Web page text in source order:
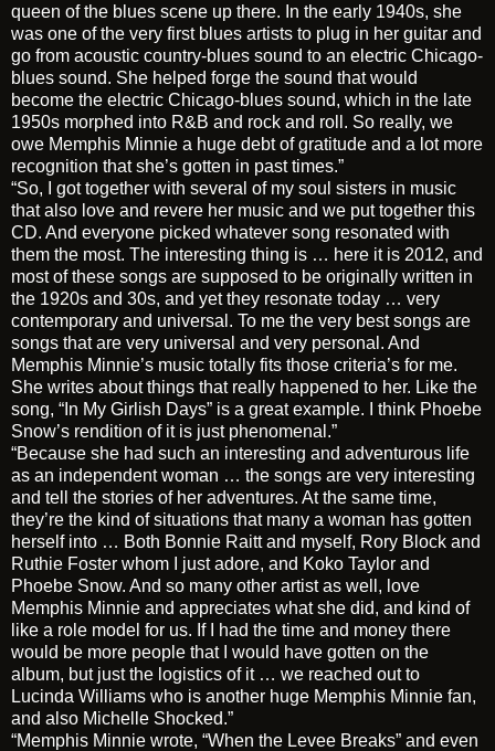
queen of the blues scene up there. In the early 1940s, she
was one of the very first blues artists to plug in her guitar and
go from acoustic country-blues sound to an electric Chicago-
blues sound. She helped forge the sound that would
become the electric Chicago-blues sound, which in the late
1950s morphed into R&B and rock and roll. So really, we
owe Memphis Minnie a huge debt of gratitude and a lot more
recognition that she’s gotten in past times.”
“So, I got together with several of my soul sisters in music
that also love and revere her music and we put together this
CD. And everyone picked whatever song resonated with
them the most. The interesting thing is … here it is 2012, and
most of these songs are supposed to be originally written in
the 1920s and 30s, and yet they resonate today … very
contemporary and universal. To me the very best songs are
songs that are very universal and very personal. And
Memphis Minnie’s music totally fits those criteria’s for me.
She writes about things that really happened to her. Like the
song, “In My Girlish Days” is a great example. I think Phoebe
Snow’s rendition of it is just phenomenal.”
“Because she had such an interesting and adventurous life
as an independent woman … the songs are very interesting
and tell the stories of her adventures. At the same time,
they’re the kind of situations that many a woman has gotten
herself into … Both Bonnie Raitt and myself, Rory Block and
Ruthie Foster whom I just adore, and Koko Taylor and
Phoebe Snow. And so many other artist as well, love
Memphis Minnie and appreciates what she did, and kind of
like a role model for us. If I had the time and money there
would be more people that I would have gotten on the
album, but just the logistics of it … we reached out to
Lucinda Williams who is another huge Memphis Minnie fan,
and also Michelle Shocked.”
“Memphis Minnie wrote, “When the Levee Breaks” and even